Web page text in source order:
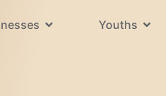
Youths